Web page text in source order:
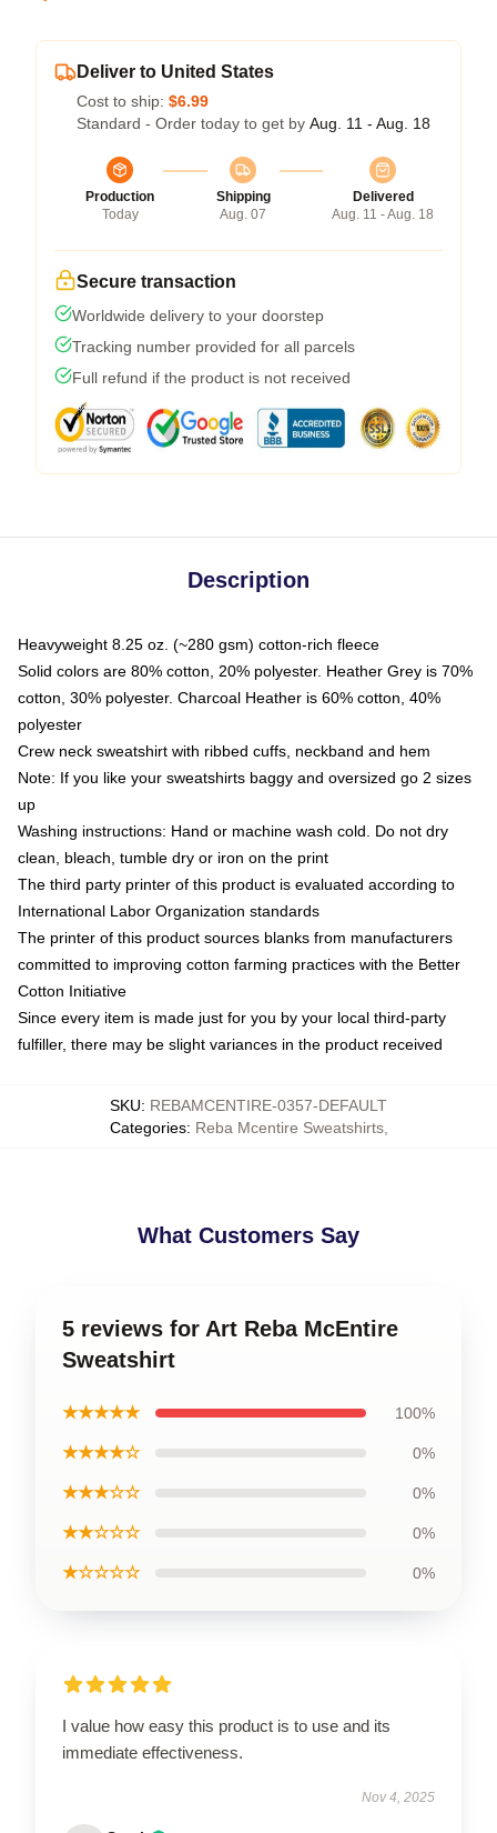
Deliver to United States
Cost to ship: $6.99
Standard - Order today to get by Aug. 11 - Aug. 18
Production
Today
Shipping
Aug. 07
Delivered
Aug. 11 - Aug. 18
Secure transaction
Worldwide delivery to your doorstep
Tracking number provided for all parcels
Full refund if the product is not received
Description
Heavyweight 8.25 oz. (~280 gsm) cotton-rich fleece
Solid colors are 80% cotton, 20% polyester. Heather Grey is 70%
cotton, 30% polyester. Charcoal Heather is 60% cotton, 40%
polyester
Crew neck sweatshirt with ribbed cuffs, neckband and hem
Note: If you like your sweatshirts baggy and oversized go 2 sizes
up
Washing instructions: Hand or machine wash cold. Do not dry
clean, bleach, tumble dry or iron on the print
The third party printer of this product is evaluated according to
International Labor Organization standards
The printer of this product sources blanks from manufacturers
committed to improving cotton farming practices with the Better
Cotton Initiative
Since every item is made just for you by your local third-party
fulfiller, there may be slight variances in the product received
SKU: REBAMCENTIRE-0357-DEFAULT
Categories: Reba Mcentire Sweatshirts,
What Customers Say
5 reviews for Art Reba McEntire
Sweatshirt
★★★★★ 100%
★★★★☆ 0%
★★★☆☆ 0%
★★☆☆☆ 0%
★☆☆☆☆ 0%
I value how easy this product is to use and its
immediate effectiveness.
Nov 4, 2025